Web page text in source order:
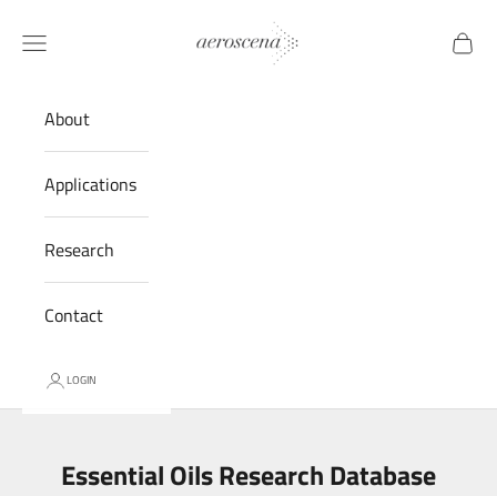
Aeroscena® LLC
Navigation menu Cart
About
Applications
Research
Contact
LOGIN
Essential Oils Research Database